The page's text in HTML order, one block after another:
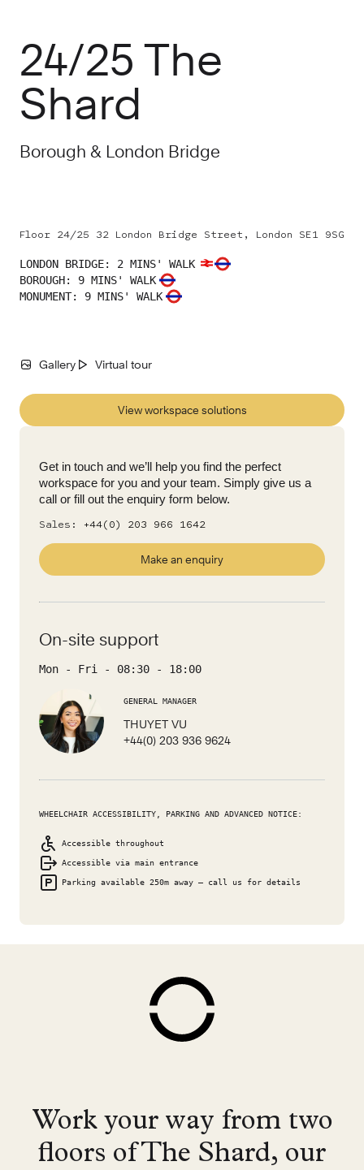
24/25 The
Shard
Borough & London Bridge
Floor 24/25 32 London Bridge Street, London SE1 9SG
LONDON BRIDGE: 2 MINS' WALK
BOROUGH: 9 MINS' WALK
MONUMENT: 9 MINS' WALK
Gallery Virtual tour
View workspace solutions
Get in touch and we’ll help you find the perfect
workspace for you and your team. Simply give us a
call or fill out the enquiry form below.
Sales: +44(0) 203 966 1642
Make an enquiry
On-site support
Mon - Fri - 08:30 - 18:00
GENERAL MANAGER
THUYET VU
+44(0) 203 936 9624
WHEELCHAIR ACCESSIBILITY, PARKING AND ADVANCED NOTICE:
Accessible throughout
Accessible via main entrance
Parking available 250m away – call us for details
Work your way from two
floors of The Shard, our